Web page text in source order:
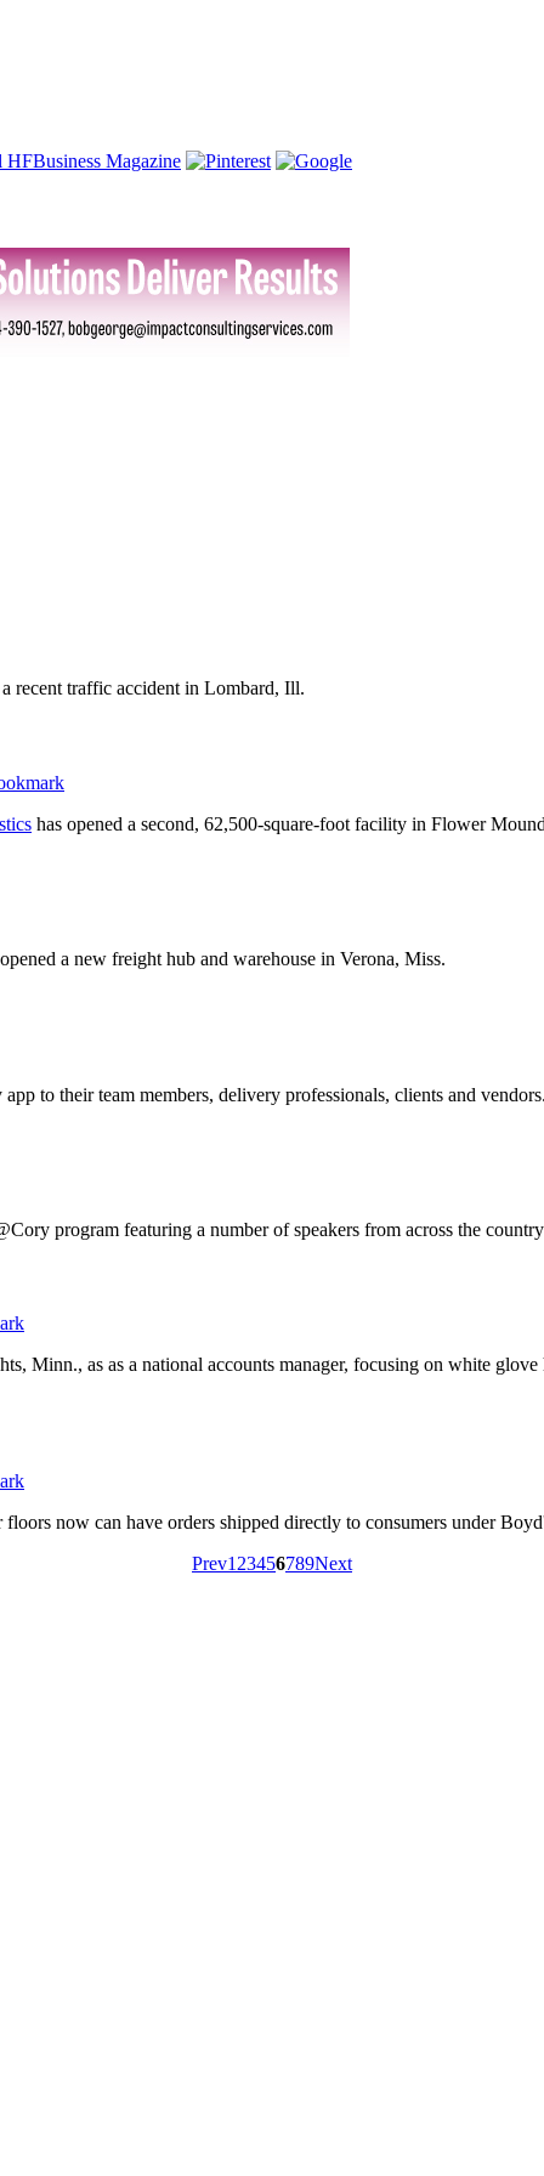
recent traffic accident in Lombard, Ill.
has opened a second, 62,500-square-foot facility in Flower
a new freight hub and warehouse in Verona, Miss.
to their team members, delivery professionals, clients and
program featuring a number of speakers from across the
Minn., as as a national accounts manager, focusing on white
floors now can have orders shipped directly to consumers under
Prev1 23456789Next